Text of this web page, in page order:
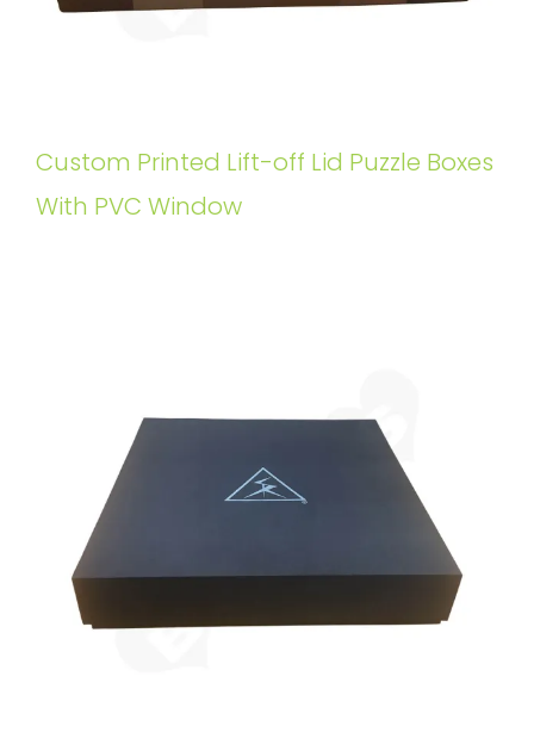
Custom Printed Lift-off Lid Puzzle Boxes
With PVC Window